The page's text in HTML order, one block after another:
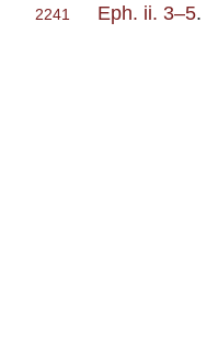
2241 Eph. ii. 3–5.